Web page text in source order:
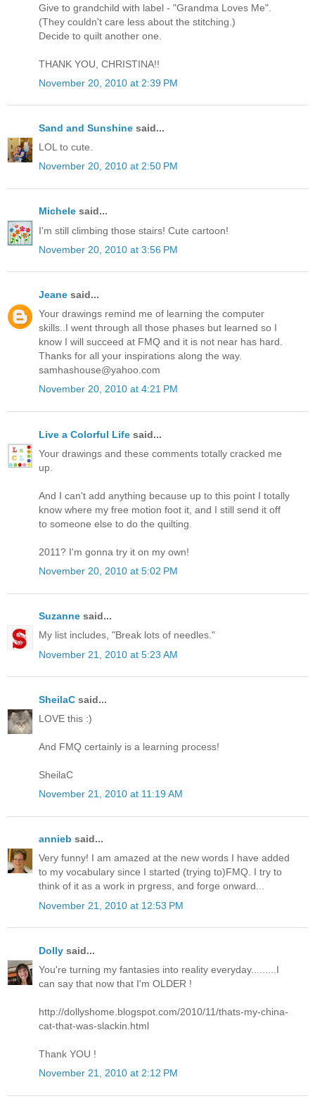
Give to grandchild with label - "Grandma Loves Me".
(They couldn't care less about the stitching.)
Decide to quilt another one.
THANK YOU, CHRISTINA!!
November 20, 2010 at 2:39 PM
Sand and Sunshine said...
LOL to cute.
November 20, 2010 at 2:50 PM
Michele said...
I'm still climbing those stairs! Cute cartoon!
November 20, 2010 at 3:56 PM
Jeane said...
Your drawings remind me of learning the computer
skills..I went through all those phases but learned so I
know I will succeed at FMQ and it is not near has hard.
Thanks for all your inspirations along the way.
samhashouse@yahoo.com
November 20, 2010 at 4:21 PM
Live a Colorful Life said...
Your drawings and these comments totally cracked me
up.
And I can't add anything because up to this point I totally
know where my free motion foot it, and I still send it off
to someone else to do the quilting.
2011? I'm gonna try it on my own!
November 20, 2010 at 5:02 PM
Suzanne said...
My list includes, "Break lots of needles."
November 21, 2010 at 5:23 AM
SheilaC said...
LOVE this :)
And FMQ certainly is a learning process!
SheilaC
November 21, 2010 at 11:19 AM
annieb said...
Very funny! I am amazed at the new words I have added
to my vocabulary since I started (trying to)FMQ. I try to
think of it as a work in prgress, and forge onward...
November 21, 2010 at 12:53 PM
Dolly said...
You're turning my fantasies into reality everyday.........I
can say that now that I'm OLDER !
http://dollyshome.blogspot.com/2010/11/thats-my-china-
cat-that-was-slackin.html
Thank YOU !
November 21, 2010 at 2:12 PM